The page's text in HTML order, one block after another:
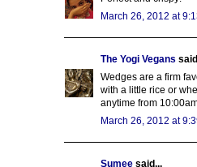
March 26, 2012 at
The Yogi Vegans
Wedges are a firm
with a little rice or
anytime from
March 26, 2012 at
Sumee said...